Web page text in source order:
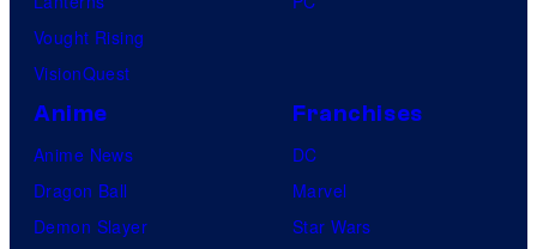
Vought Rising
VisionQuest
Anime
Anime News
Dragon Ball
Demon Slayer
Franchises
DC
Marvel
Star Wars